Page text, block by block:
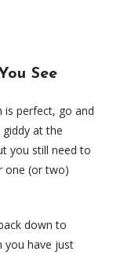
See
is perfect, go and
at the
you still need to
one (or two)
down to
you have just